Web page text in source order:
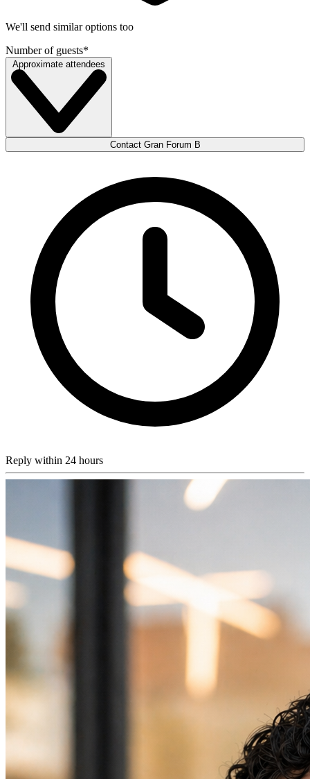
We'll send similar options too
Number of guests*
Approximate attendees
Contact Gran Forum B
Reply within 24 hours